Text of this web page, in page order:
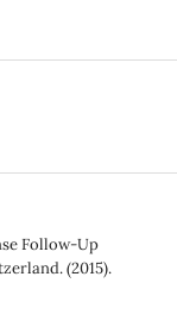
Follow-Up
(2015).